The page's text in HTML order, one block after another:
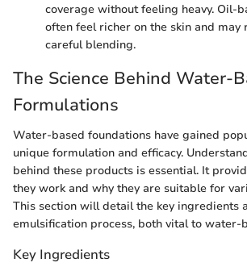
coverage without feeling heavy. Oil-
often feel richer on the skin and may
careful blending.
The Science Behind Water-
Formulations
Water-based foundations have gained
unique formulation and efficacy.
behind these products is essential. It
they work and why they are suitable for
This section will detail the key ingredients
emulsification process, both vital to water-
Key Ingredients